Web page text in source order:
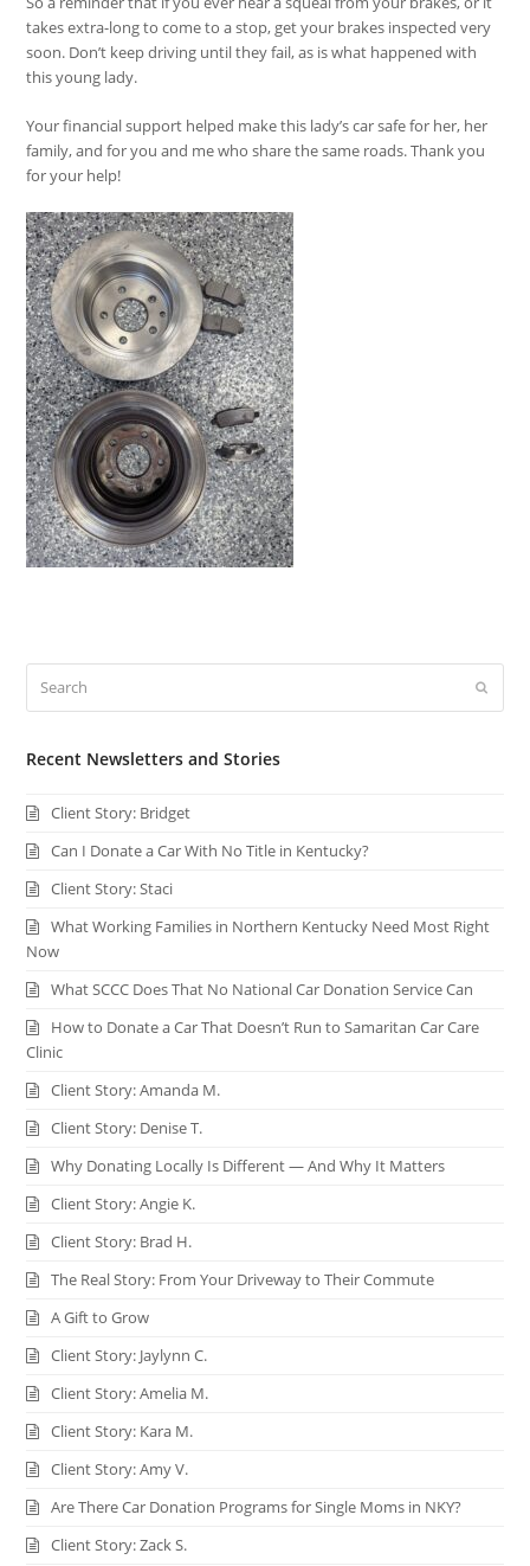
takes extra-long to come to a stop, get your brakes inspected very
soon. Don’t keep driving until they fail, as is what happened with
this young lady.
Your financial support helped make this lady’s car safe for her, her
family, and for you and me who share the same roads. Thank you
for your help!
Recent Newsletters and Stories
Client Story: Bridget
Can I Donate a Car With No Title in Kentucky?
Client Story: Staci
What Working Families in Northern Kentucky Need Most Right
Now
What SCCC Does That No National Car Donation Service Can
How to Donate a Car That Doesn’t Run to Samaritan Car Care
Clinic
Client Story: Amanda M.
Client Story: Denise T.
Why Donating Locally Is Different — And Why It Matters
Client Story: Angie K.
Client Story: Brad H.
The Real Story: From Your Driveway to Their Commute
A Gift to Grow
Client Story: Jaylynn C.
Client Story: Amelia M.
Client Story: Kara M.
Client Story: Amy V.
Are There Car Donation Programs for Single Moms in NKY?
Client Story: Zack S.